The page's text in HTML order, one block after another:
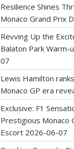
Resilience Shines
Monaco Grand Prix
Revving Up the
Balaton Park Warm-
07
Lewis Hamilton
Monaco GP era
Exclusive: F1
Prestigious Monaco
Escort 2026-06-07